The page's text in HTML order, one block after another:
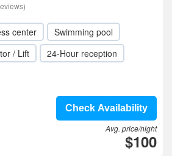
center
Swimming pool
/ Lift
24-Hour reception
Check Availability
Avg. price/night
$100